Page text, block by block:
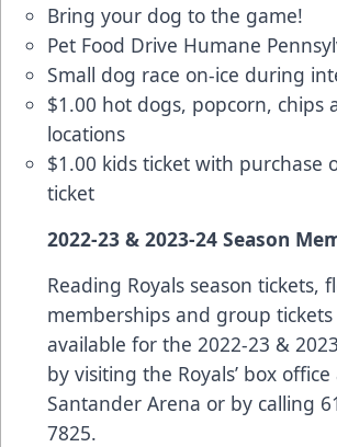
Bring your dog to the game!
Pet Food Drive Humane
Small dog race on-ice during
$1.00 hot dogs, popcorn, chips
locations
$1.00 kids ticket with purchase
ticket
2022-23 & 2023-24 Season
Reading Royals season tickets,
memberships and group tickets
available for the 2022-23 &
by visiting the Royals’ box office
Santander Arena or by calling
7825.